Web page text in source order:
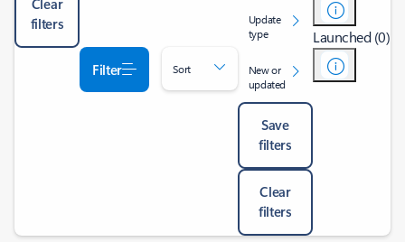
Clear
filters
Filter Sort
Update
type
New or
updated
Save
filters
Clear
filters
Launched (0)